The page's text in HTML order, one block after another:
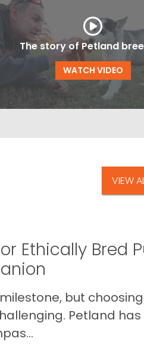
The story of Petland
WATCH VIDEO
VIEW
Ethically Bred
but
Petland has